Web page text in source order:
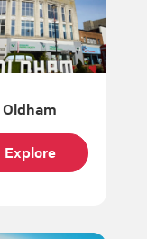
Oldham
Explore